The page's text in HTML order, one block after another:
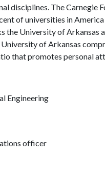
disciplines. The Carnegie
of universities in
the University of Arkansas
of Arkansas
that promotes personal
Engineering
officer